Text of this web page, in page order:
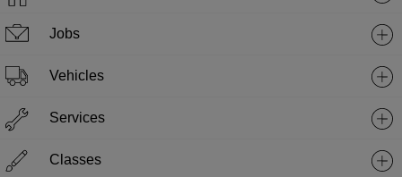
Jobs
Vehicles
Services
Classes